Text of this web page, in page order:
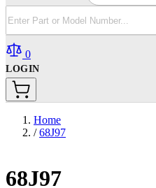
0
LOGIN
Home
/ 68J97
68J97